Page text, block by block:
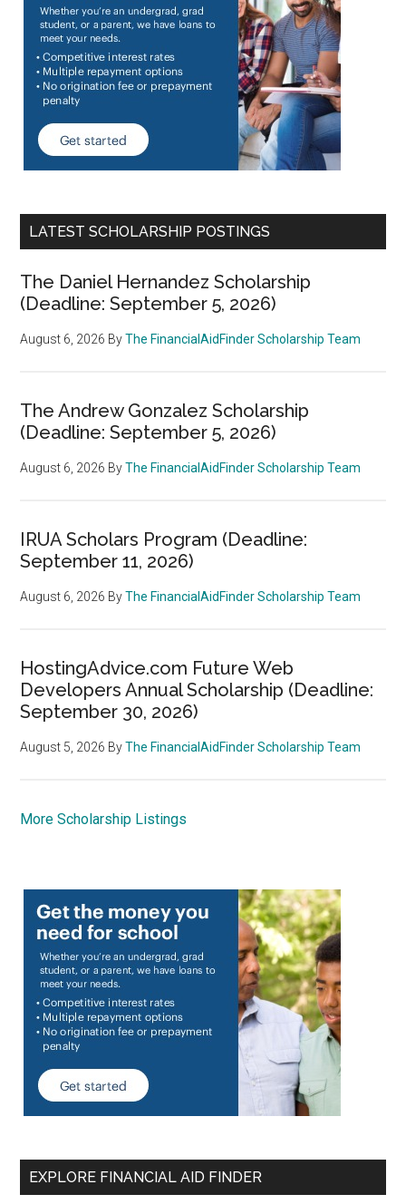
LATEST SCHOLARSHIP POSTINGS
The Daniel Hernandez Scholarship
(Deadline: September 5, 2026)
August 6, 2026 ByThe FinancialAidFinder Scholarship Team
The Andrew Gonzalez Scholarship
(Deadline: September 5, 2026)
August 6, 2026 ByThe FinancialAidFinder Scholarship Team
IRUA Scholars Program (Deadline:
September 11, 2026)
August 6, 2026 ByThe FinancialAidFinder Scholarship Team
HostingAdvice.com Future Web
Developers Annual Scholarship (Deadline:
September 30, 2026)
August 5, 2026 ByThe FinancialAidFinder Scholarship Team
More Scholarship Listings
EXPLORE FINANCIAL AID FINDER